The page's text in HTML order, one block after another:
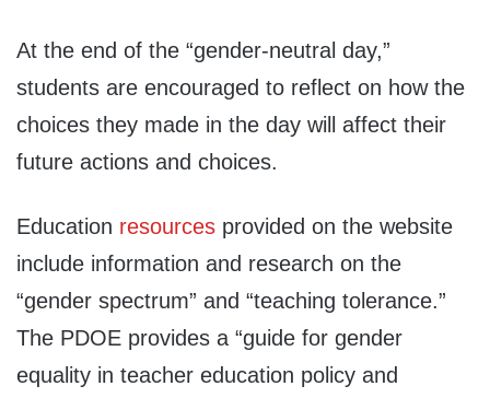
At the end of the “gender-neutral day,”
students are encouraged to reflect on how the
choices they made in the day will affect their
future actions and choices.
Education resources provided on the website
include information and research on the
“gender spectrum” and “teaching tolerance.”
The PDOE provides a “guide for gender
equality in teacher education policy and